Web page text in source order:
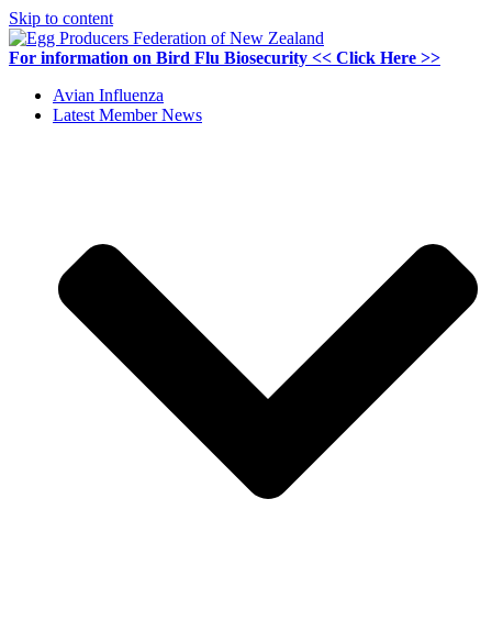
Skip to content
For information on Bird Flu Biosecurity << Click Here >>
Avian Influenza
Latest Member News